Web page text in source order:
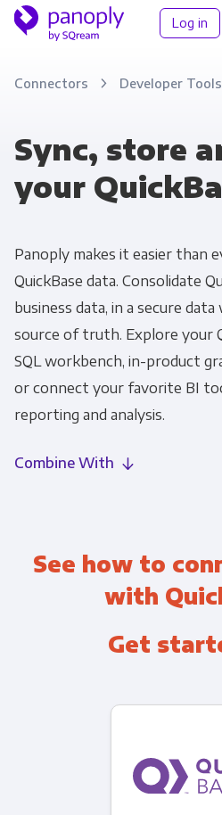
Log in
Connectors Developer Tools
Sync, store
your
Panoply makes it easier than
QuickBase data. Consolidate
business data, in a secure
source of truth. Explore your
SQL workbench, in-product
or connect your favorite BI
reporting and analysis.
Combine With
See how to
with
Get